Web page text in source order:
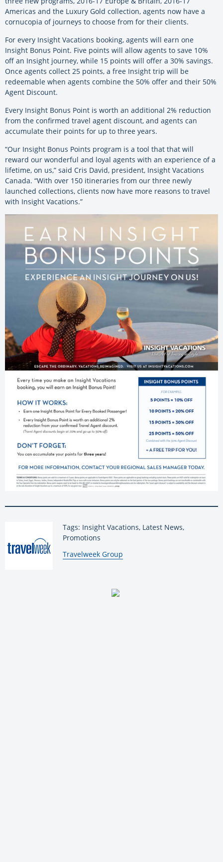
Americas and the Luxury Gold collection, agents now have a
cornucopia of journeys to choose from for their clients.
For every Insight Vacations booking, agents will earn one
Insight Bonus Point. Five points will allow agents to save 10%
off an Insight journey, while 15 points will offer a 30% savings.
Once agents collect 25 points, a free Insight trip will be
redeemable when agents combine the 50% offer and their 50%
Agent Discount.
Every Insight Bonus Point is worth an additional 2% reduction
from the confirmed travel agent discount, and agents can
accumulate their points for up to three years.
“Our Insight Bonus Points program is a tool that that will
reward our wonderful and loyal agents with an experience of a
lifetime, on us,” said Cris David, president, Insight Vacations
Canada. “With over 150 itineraries from our three newly
launched collections, clients now have more reasons to travel
with Insight Vacations.”
Tags: Insight Vacations, Latest News,
Promotions
By:
Travelweek Group